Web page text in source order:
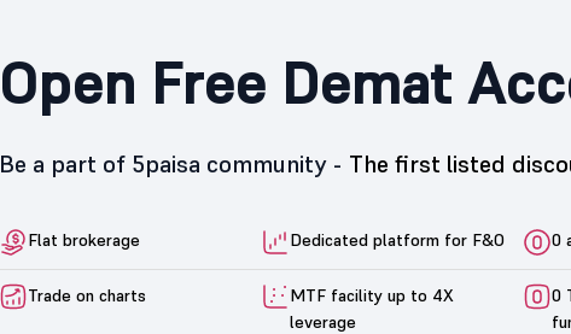
Open Free Demat
Be a part of 5paisa community - The first listed
Flat brokerage Dedicated platform for F&O 0
Trade on charts
MTF facility up to 4X
leverage
0